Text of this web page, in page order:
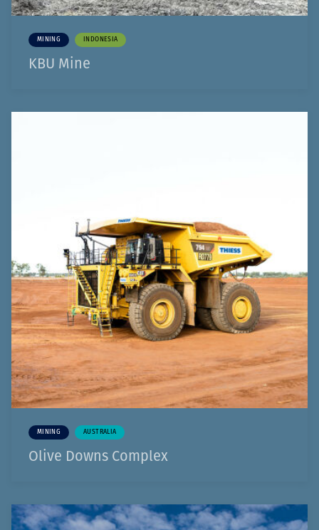
MINING INDONESIA
KBU Mine
MINING AUSTRALIA
Olive Downs Complex